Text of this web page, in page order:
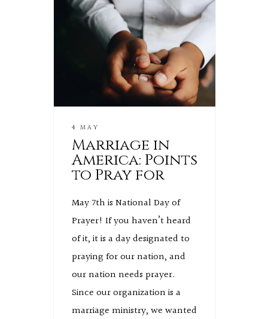
4 MAY
Marriage in
America: Points
to Pray for
May 7th is National Day of
Prayer! If you haven’t heard
of it, it is a day designated to
praying for our nation, and
our nation needs prayer.
Since our organization is a
marriage ministry, we wanted